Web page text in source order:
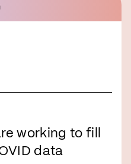
working to fill
data